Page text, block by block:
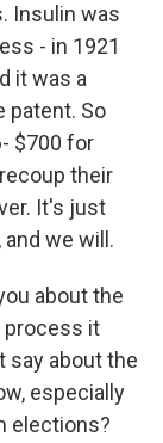
Insulin was
- in 1921
it was a
patent. So
$700 for
their
It's just
we will.
about the
process it
say about the
especially
elections?